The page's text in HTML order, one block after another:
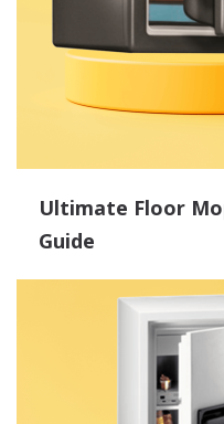
Ultimate Floor
Guide